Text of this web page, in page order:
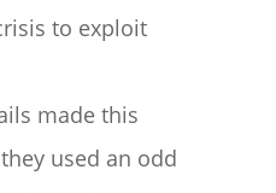
to exploit
made this
used an odd